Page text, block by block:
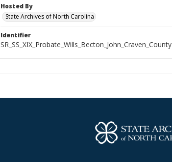
Hosted By
State Archives of North Carolina
Identifier
SR_SS_XIX_Probate_Wills_Becton_John_Craven_County